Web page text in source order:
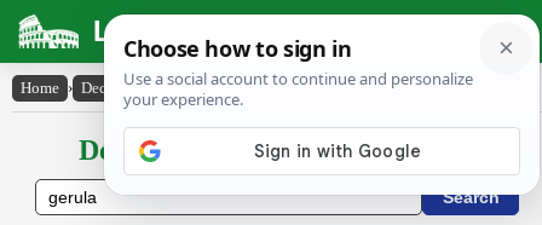
Latin Dictionary
Home › Declensions / Conjugations › gĕrŭla
Declensions / Conjugations latin